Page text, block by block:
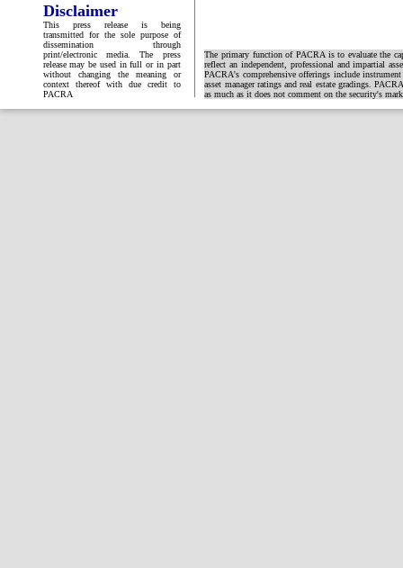
Disclaimer
This press release is being
transmitted for the sole purpose of
dissemination through
print/electronic media. The press
release may be used in full or in part
without changing the meaning or
context thereof with due credit to
PACRA
The primary function of PACRA is to evaluate the
reflect an independent, professional and impartial
PACRA's comprehensive offerings include
asset manager ratings and real estate gradings.
as much as it does not comment on the security's